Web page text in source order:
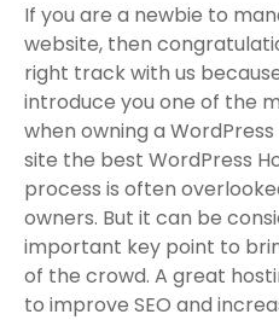
If you are a newbie to
website, then
right track with us
introduce you one of the
when owning a
site the best WordPress
process is often
owners. But it can be
important key point to
of the crowd. A great
to improve SEO and